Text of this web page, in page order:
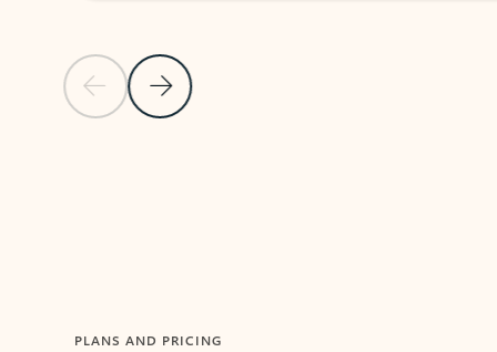
Previous SlideNext Slide
PLANS AND PRICING